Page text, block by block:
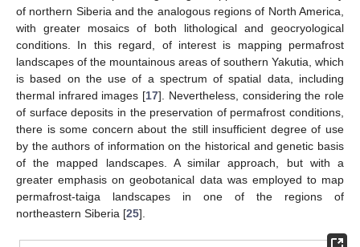
of northern Siberia and the analogous regions of North America,
with greater mosaics of both lithological and geocryological
conditions. In this regard, of interest is mapping permafrost
landscapes of the mountainous areas of southern Yakutia, which
is based on the use of a spectrum of spatial data, including
thermal infrared images [17]. Nevertheless, considering the role
of surface deposits in the preservation of permafrost conditions,
there is some concern about the still insufficient degree of use
by the authors of information on the historical and genetic basis
of the mapped landscapes. A similar approach, but with a
greater emphasis on geobotanical data was employed to map
permafrost-taiga landscapes in one of the regions of
northeastern Siberia [25].